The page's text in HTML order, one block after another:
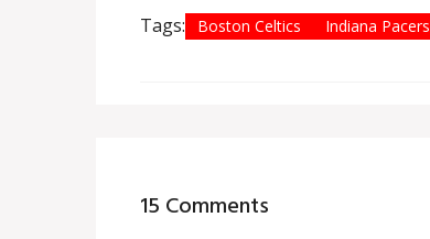
Tags: Boston Celtics Indiana Pacers
15 Comments